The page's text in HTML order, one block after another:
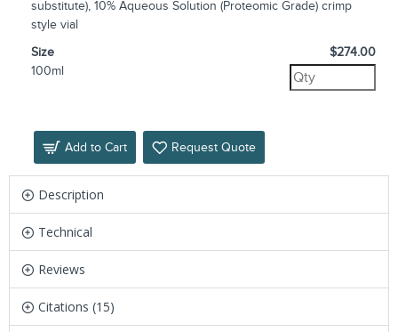
substitute), 10% Aqueous Solution (Proteomic Grade) crimp
style vial
Size
100ml
$274.00
Add to Cart Request Quote
Description
Technical
Reviews
Citations (15)